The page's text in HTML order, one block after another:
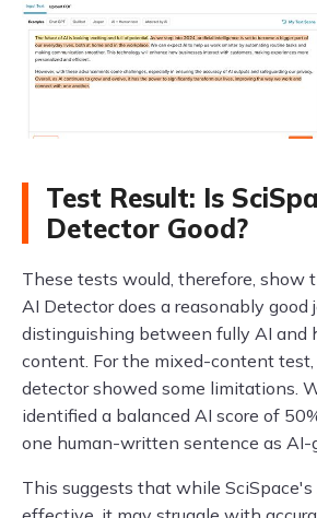
Test Result: Is
Detector Good?
These tests would, therefore, show
AI Detector does a reasonably good
distinguishing between fully AI and
content. For the mixed-content
detector showed some limitations.
identified a balanced AI score of
one human-written sentence as AI-
This suggests that while